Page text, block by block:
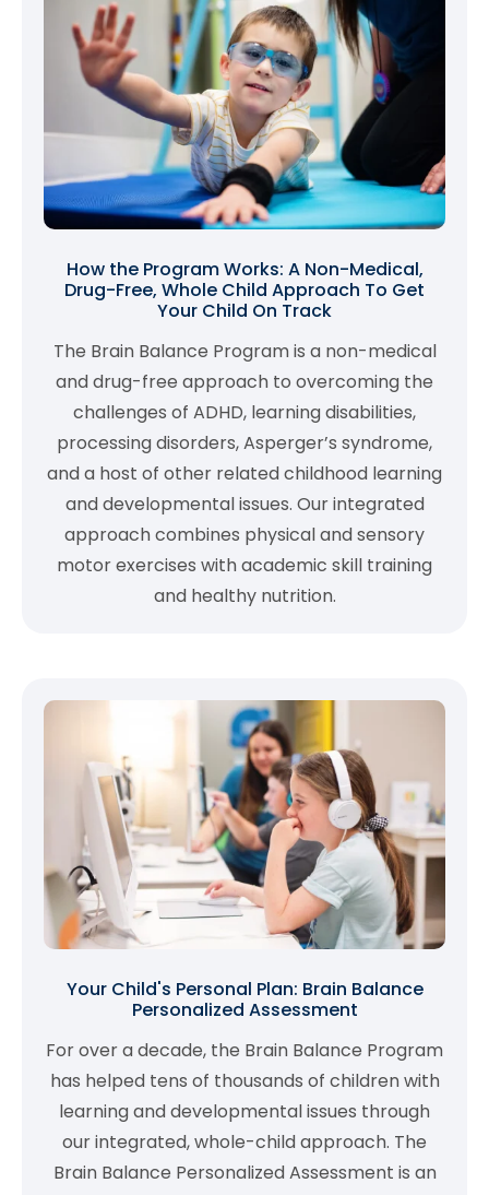
How the Program Works: A Non-Medical,
Drug-Free, Whole Child Approach To Get
Your Child On Track
The Brain Balance Program is a non-medical
and drug-free approach to overcoming the
challenges of ADHD, learning disabilities,
processing disorders, Asperger’s syndrome,
and a host of other related childhood learning
and developmental issues. Our integrated
approach combines physical and sensory
motor exercises with academic skill training
and healthy nutrition.
Your Child's Personal Plan: Brain Balance
Personalized Assessment
For over a decade, the Brain Balance Program
has helped tens of thousands of children with
learning and developmental issues through
our integrated, whole-child approach. The
Brain Balance Personalized Assessment is an